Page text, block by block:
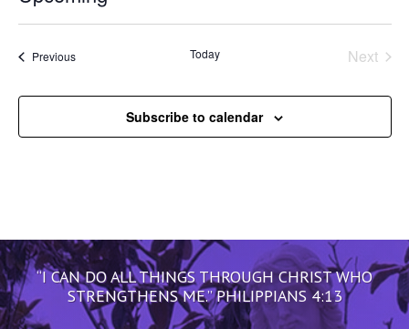
Select
PreviousEvents Today
Next
Subscribe to calendar
“I CAN DO ALL THINGS THROUGH CHRIST WHO
STRENGTHENS ME.” PHILIPPIANS 4:13